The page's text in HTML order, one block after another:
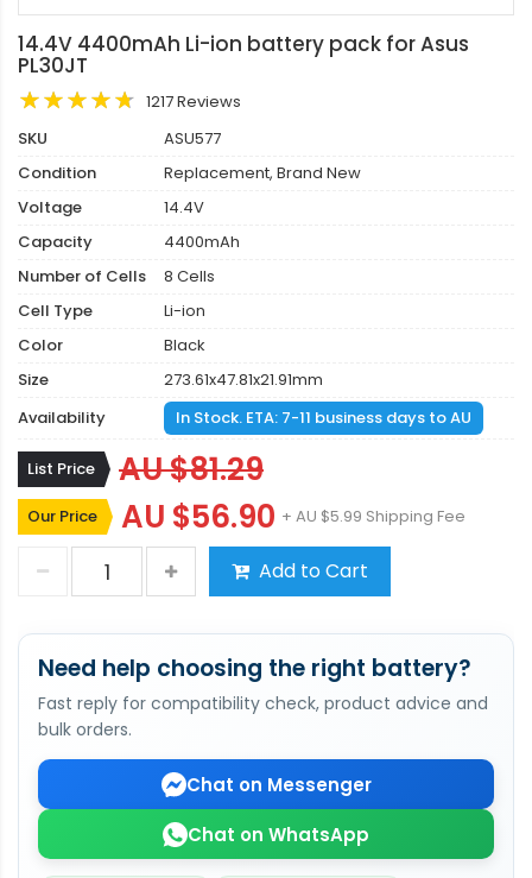
14.4V 4400mAh Li-ion battery pack for Asus
PL30JT
1217 Reviews
SKU
ASU577
Condition
Replacement, Brand New
Voltage
14.4V
Capacity
4400mAh
Number of Cells
8 Cells
Cell Type
Li-ion
Color
Black
Size
273.61x47.81x21.91mm
Availability
In Stock. ETA: 7-11 business days to AU
List Price AU $81.29
Our Price AU $56.90 + AU $5.99 Shipping Fee
Add to Cart
Need help choosing the right battery?
Fast reply for compatibility check, product advice and
bulk orders.
Chat on Messenger
Chat on WhatsApp